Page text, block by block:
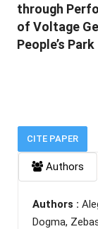
through
of Voltage
People’s Park
CITE PAPER
Authors
Authors :
Dogma,